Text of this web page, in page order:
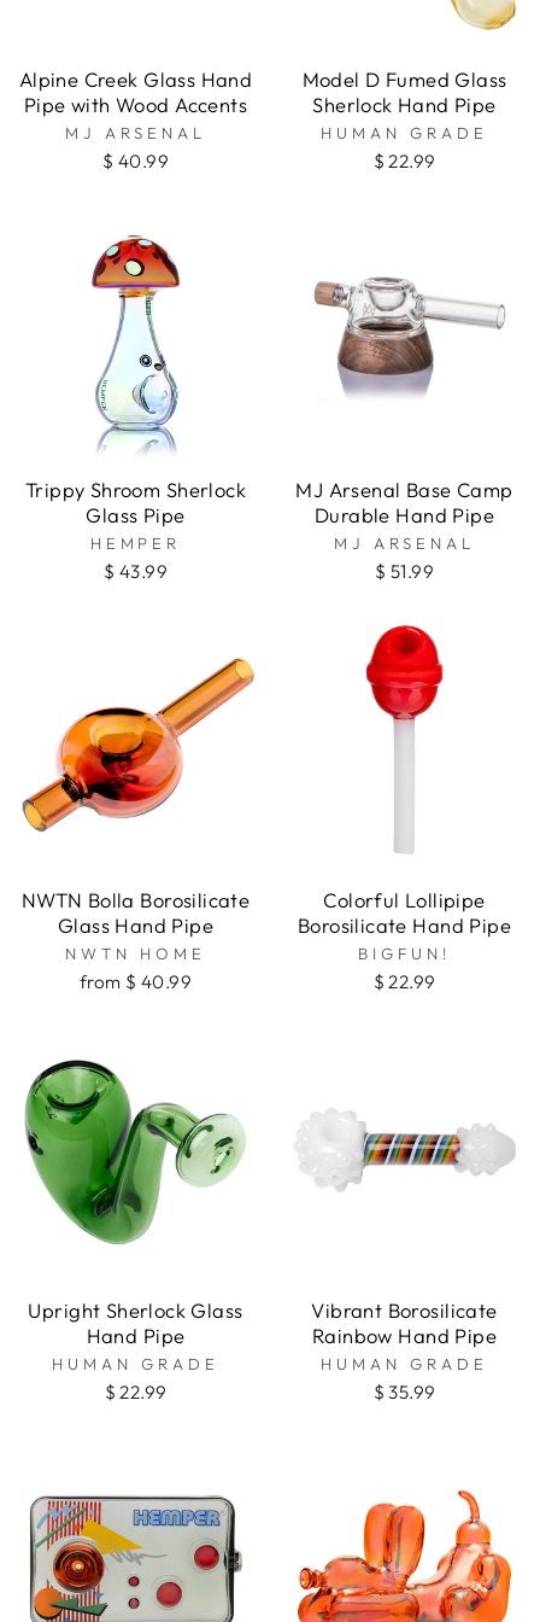
pack the material into the bowl chamber, ignite with
a flame, and go!
Often times there is a hole on the side known as a
Bubblers
Chillums
Dab Straws
Gandalf's
Glass Pipes
Hammers
Nectar Collectors
Novelty
Sherlocks
Spoons
Steamrollers
Alpine Creek Glass Hand
Pipe with Wood Accents
MJ ARSENAL
$ 40.99
Model D Fumed Glass
Sherlock Hand Pipe
HUMAN GRADE
$ 22.99
Trippy Shroom Sherlock
Glass Pipe
HEMPER
$ 43.99
MJ Arsenal Base Camp
Durable Hand Pipe
MJ ARSENAL
$ 51.99
NWTN Bolla Borosilicate
Glass Hand Pipe
NWTN HOME
from $ 40.99
Colorful Lollipipe
Borosilicate Hand Pipe
BIGFUN!
$ 22.99
Upright Sherlock Glass
Hand Pipe
HUMAN GRADE
$ 22.99
Vibrant Borosilicate
Rainbow Hand Pipe
HUMAN GRADE
$ 35.99